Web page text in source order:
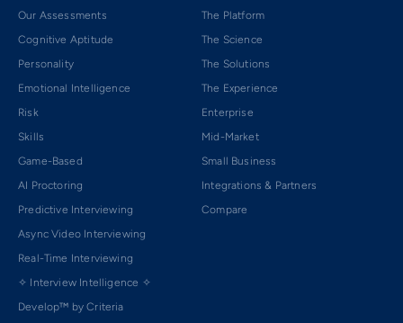
Our Assessments
Cognitive Aptitude
Personality
Emotional Intelligence
Risk
Skills
Game-Based
AI Proctoring
Predictive Interviewing
Async Video Interviewing
Real-Time Interviewing
✧ Interview Intelligence ✧
Develop™ by Criteria
The Platform
The Science
The Solutions
The Experience
Enterprise
Mid-Market
Small Business
Integrations & Partners
Compare